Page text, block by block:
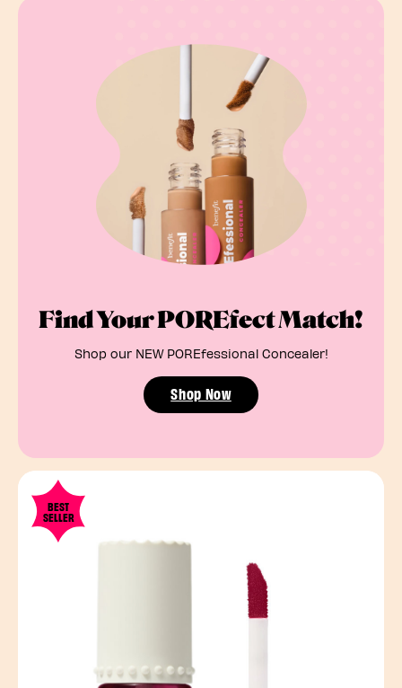
Find Your POREfect Match!
Shop our NEW POREfessional Concealer!
Shop Now
BEST
SELLER